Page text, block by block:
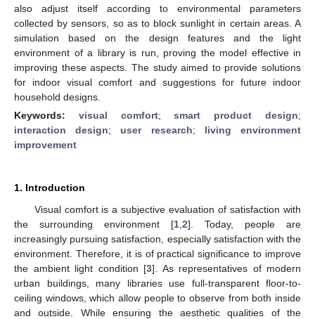
also adjust itself according to environmental parameters
collected by sensors, so as to block sunlight in certain areas. A
simulation based on the design features and the light
environment of a library is run, proving the model effective in
improving these aspects. The study aimed to provide solutions
for indoor visual comfort and suggestions for future indoor
household designs.
Keywords: visual comfort;smart product design;
interaction design; user research; living environment
improvement
1. Introduction
Visual comfort is a subjective evaluation of satisfaction with
the surrounding environment [1 2]. Today, people are
increasingly pursuing satisfaction, especially satisfaction with the
environment. Therefore, it is of practical significance to improve
the ambient light condition [3]. As representatives of modern
urban buildings, many libraries use full-transparent floor-to-
ceiling windows, which allow people to observe from both inside
and outside. While ensuring the aesthetic qualities of the